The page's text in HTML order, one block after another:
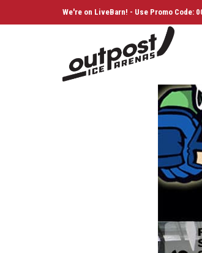
We're on LiveBarn! - Use Promo Code: